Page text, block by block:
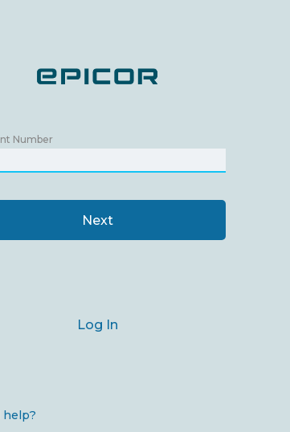
Number
Next
Log In
help?